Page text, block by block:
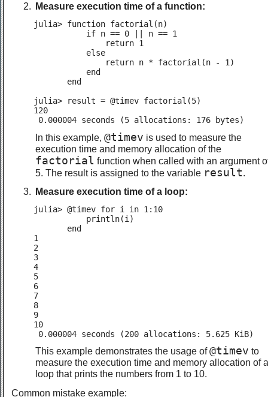
Measure execution time of a function:
julia> function factorial(n)
           if n == 0 || n == 1
               return 1
           else
               return n * factorial(n - 1)
           end
       end
julia> result = @timev factorial(5)
120
0.000004 seconds (5 allocations: 176 bytes)
In this example, @timev is used to measure the
execution time and memory allocation of the
factorial function when called with an argument
5. The result is assigned to the variable result.
Measure execution time of a loop:
julia> @timev for i in 1:10
           println(i)
       end
1
2
3
4
5
6
7
8
9
10
0.000004 seconds (200 allocations: 5.625 KiB)
This example demonstrates the usage of@timev to
measure the execution time and memory allocation of a
loop that prints the numbers from 1 to 10.
Common mistake example: